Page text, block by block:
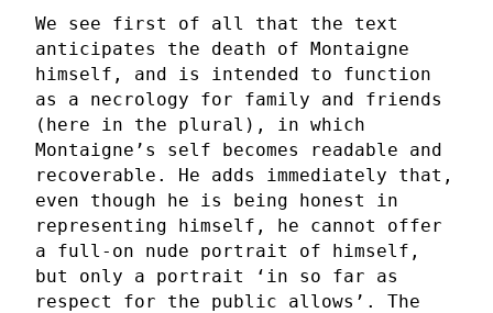
We see first of all that the text
anticipates the death of Montaigne
himself, and is intended to function
as a necrology for family and friends
(here in the plural), in which
Montaigne’s self becomes readable and
recoverable. He adds immediately that,
even though he is being honest in
representing himself, he cannot offer
a full-on nude portrait of himself,
but only a portrait ‘in so far as
respect for the public allows’. The